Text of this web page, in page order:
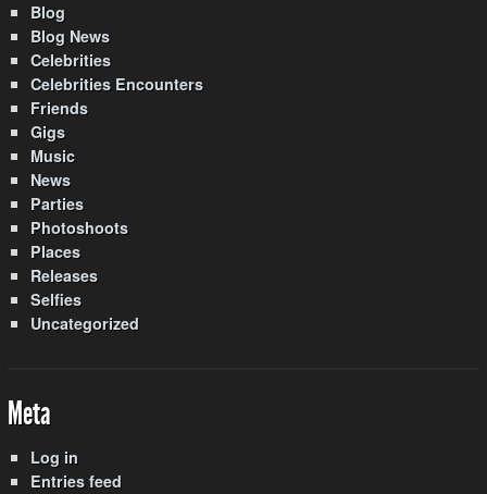
Blog
Blog News
Celebrities
Celebrities Encounters
Friends
Gigs
Music
News
Parties
Photoshoots
Places
Releases
Selfies
Uncategorized
Meta
Log in
Entries feed